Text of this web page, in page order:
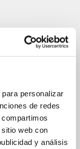
personalizar
de redes
web con
y análisis